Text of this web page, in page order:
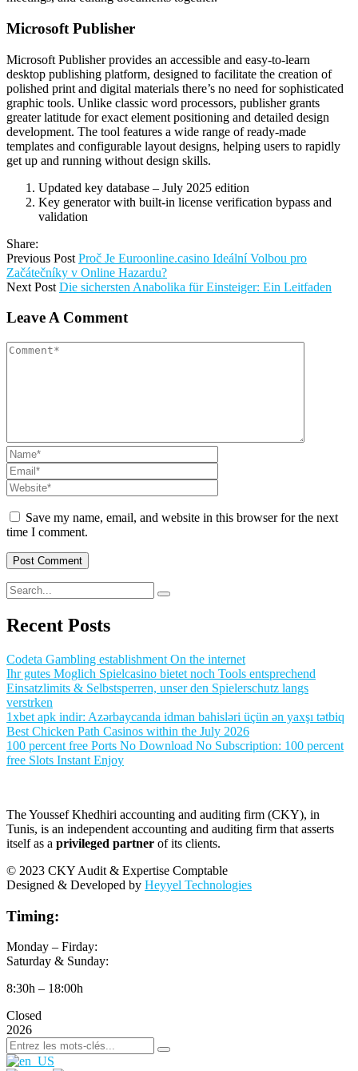
Microsoft Publisher
Microsoft Publisher provides an accessible and easy-to-learn
desktop publishing platform, designed to facilitate the creation of
polished print and digital materials there’s no need for sophisticated
graphic tools. Unlike classic word processors, publisher grants
greater latitude for exact element positioning and detailed design
development. The tool features a wide range of ready-made
templates and configurable layout designs, helping users to rapidly
get up and running without design skills.
Updated key database – July 2025 edition
Key generator with built-in license verification bypass and
validation
Share:
Previous Post Proč Je Euroonline.casino Ideální Volbou pro
Začátečníky v Online Hazardu?
Next Post Die sichersten Anabolika für Einsteiger: Ein Leitfaden
Leave A Comment
Save my name, email, and website in this browser for the next
time I comment.
Recent Posts
Codeta Gambling establishment On the internet
Ihr gutes Moglich Spielcasino bietet noch Tools entsprechend
Einsatzlimits & Selbstsperren, unser den Spielerschutz langs
verstrken
1xbet apk indir: Azərbaycanda idman bahisləri üçün ən yaxşı tətbiq
Best Chicken Path Casinos within the July 2026
100 percent free Ports No Download No Subscription: 100 percent
free Slots Instant Enjoy
The Youssef Khedhiri accounting and auditing firm (CKY), in
Tunis, is an independent accounting and auditing firm that asserts
itself as a privileged partner of its clients.
© 2023 CKY Audit & Expertise Comptable
Designed & Developed by Heyyel Technologies
Timing:
Monday – Firday:
Saturday & Sunday:
8:30h – 18:00h
Closed
2026